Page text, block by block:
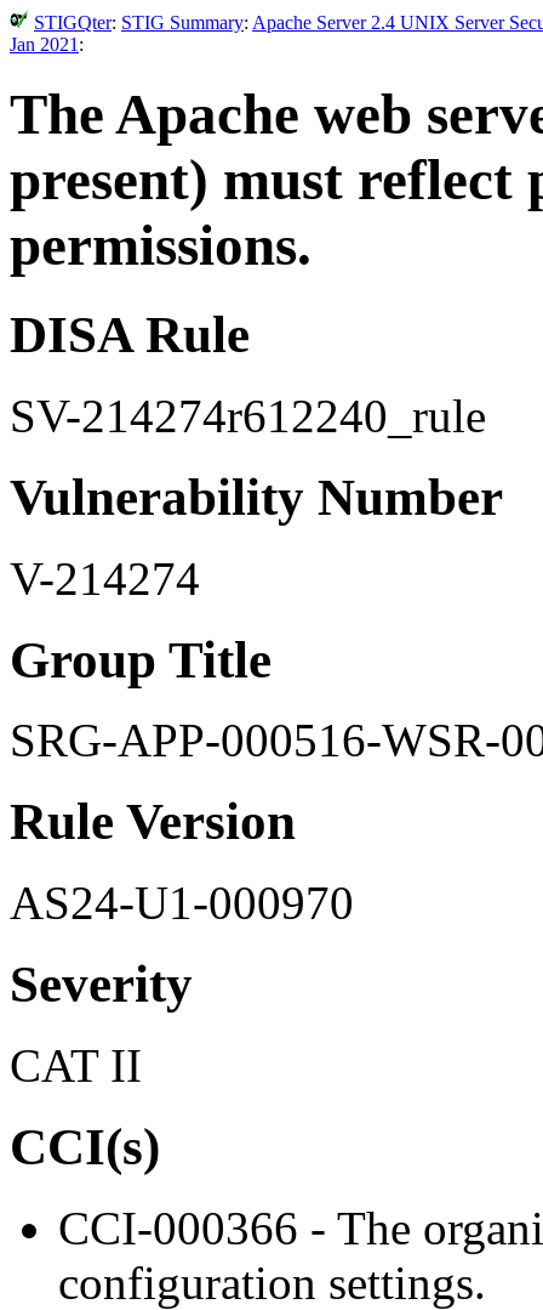
STIGQter: STIG Summary: Apache Server 2.4 UNIX Server
Jan 2021 :
The Apache web
present) must reflect
permissions.
DISA Rule
SV-214274r612240_rule
Vulnerability Number
V-214274
Group Title
SRG-APP-000516-WSR-
Rule Version
AS24-U1-000970
Severity
CAT II
CCI(s)
CCI-000366 - The
configuration settings.